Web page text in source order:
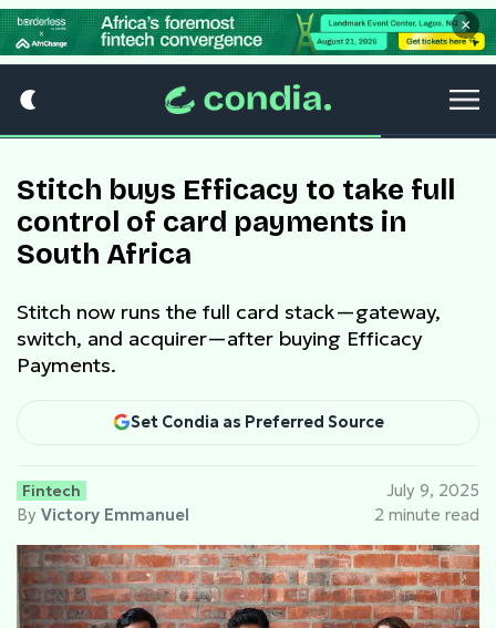
×
Stitch buys Efficacy to take full
control of card payments in
South Africa
Stitch now runs the full card stack—gateway,
switch, and acquirer—after buying Efficacy
Payments.
Set Condia as Preferred Source
Fintech
By Victory Emmanuel
July 9, 2025
2 minute read